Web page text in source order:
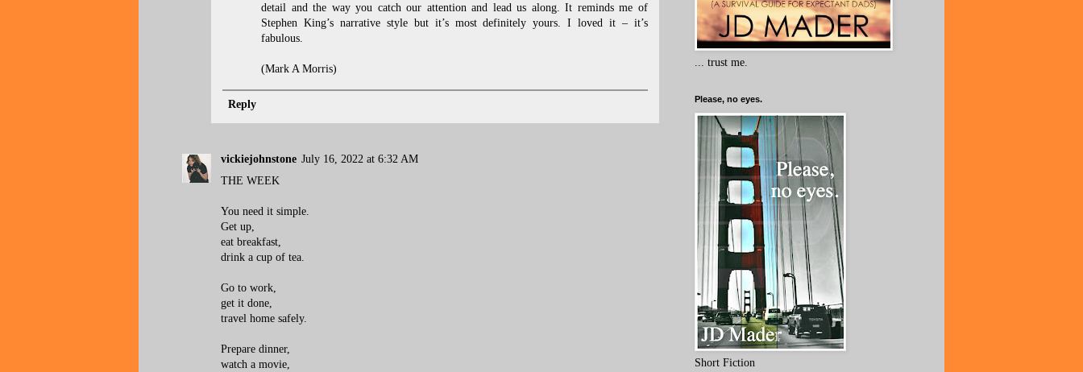
detail and the way you catch our attention and lead us along. It reminds me of
Stephen King’s narrative style but it’s most definitely yours. I loved it – it’s
fabulous.
(Mark A Morris)
Reply
vickiejohnstone July 16, 2022 at 6:32 AM
THE WEEK
You need it simple.
Get up,
eat breakfast,
drink a cup of tea.
Go to work,
get it done,
travel home safely.
Prepare dinner,
watch a movie,
... trust me.
Please, no eyes.
Short Fiction